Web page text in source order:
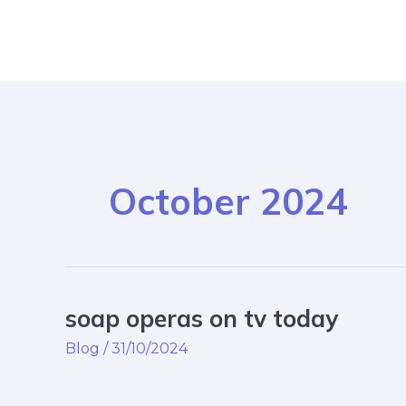
October 2024
soap operas on tv today
Blog / 31/10/2024
soap
operas